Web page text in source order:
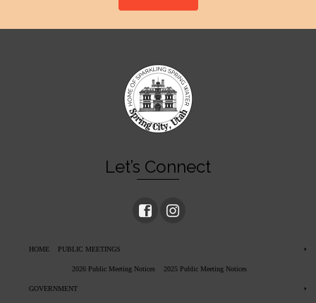
Let’s Connect
HOME PUBLIC MEETINGS
2026 Public Meeting Notices 2025 Public Meeting Notices
GOVERNMENT